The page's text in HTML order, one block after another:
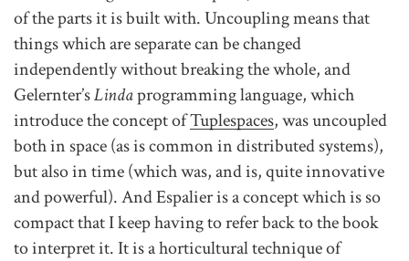
of the parts it is built with. Uncoupling means that
things which are separate can be changed
independently without breaking the whole, and
Gelernter’sLindaprogramming language, which
introduce the concept ofTuplespaces, was uncoupled
both in space (as is common in distributed systems),
but also in time (which was, and is, quite innovative
and powerful). And Espalier is a concept which is so
compact that I keep having to refer back to the book
to interpret it. It is a horticultural technique of